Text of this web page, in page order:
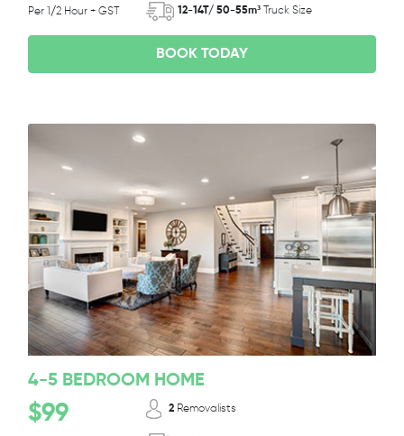
Per 1/2 Hour + GST 12-14T/ 50-55m³ Truck Size
BOOK TODAY
4-5 BEDROOM HOME
$99 2 Removalists